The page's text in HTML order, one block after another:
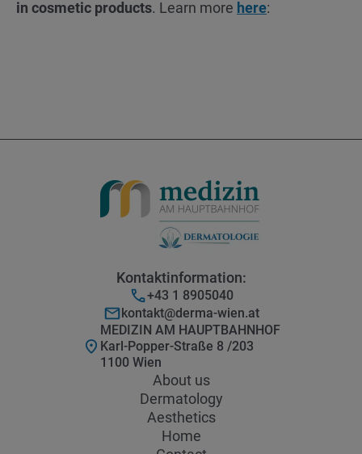
in cosmetic products. Learn more here:
Kontaktinformation:
+43 1 8905040
kontakt@derma-wien.at
MEDIZIN AM HAUPTBAHNHOF
Karl-Popper-Straße 8 /203
1100 Wien
About us
Dermatology
Aesthetics
Home